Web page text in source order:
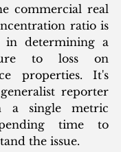
commercial real
ratio is
in determining a
to loss on
properties. It's
reporter
a single metric
time to
the issue.